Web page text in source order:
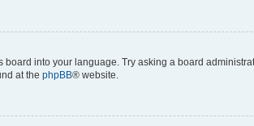
into your language. Try asking a board
at the phpBB® website.